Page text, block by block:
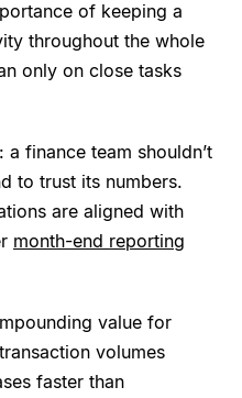
of keeping a
throughout the whole
only on close tasks
finance team shouldn’t
to trust its numbers.
are aligned with
month-end reporting
value for
volumes
faster than